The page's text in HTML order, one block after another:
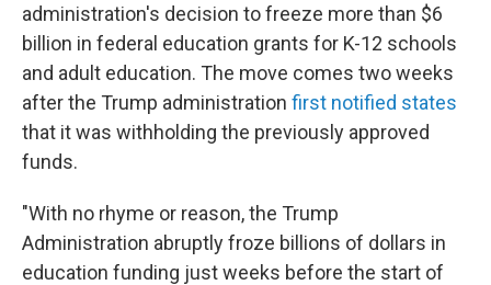
administration's decision to freeze more than $6
billion in federal education grants for K-12 schools
and adult education. The move comes two weeks
after the Trump administration first notified states
that it was withholding the previously approved
funds.
"With no rhyme or reason, the Trump
Administration abruptly froze billions of dollars in
education funding just weeks before the start of